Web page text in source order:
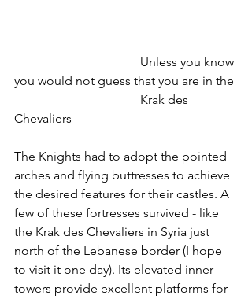
you would not guess that you are in the
Chevaliers
The Knights had to adopt the pointed
arches and flying buttresses to achieve
the desired features for their castles. A
few of these fortresses survived - like
the Krak des Chevaliers in Syria just
north of the Lebanese border (I hope
to visit it one day). Its elevated inner
towers provide excellent platforms for